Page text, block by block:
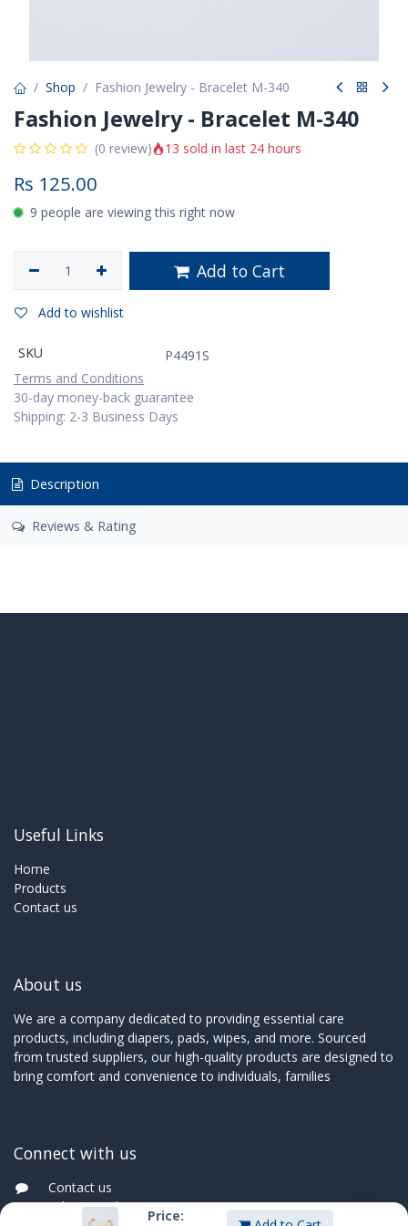
Price:
Shop Fashion Jewelry - Bracelet M-340
Fashion Jewelry - Bracelet M-340
(0 review) 13 sold in last 24 hours
Rs 125.00
9 people are viewing this right now
Add to Cart
Add to wishlist
SKU
P4491S
Terms and Conditions
30-day money-back guarantee
Shipping: 2-3 Business Days
Description
Reviews & Rating
Useful Links
Home
Products
Contact us
About us
We are a company dedicated to providing essential care
products, including diapers, pads, wipes, and more. Sourced
from trusted suppliers, our high-quality products are designed to
bring comfort and convenience to individuals, families
Connect with us
Contact us
sales@innoboxmauritius.com